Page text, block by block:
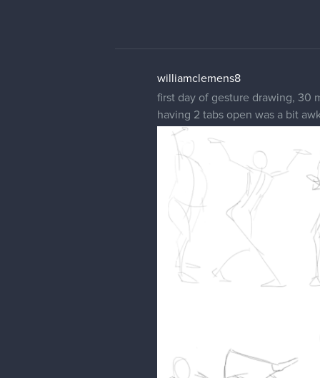
williamclemens8
first day of gesture drawing, 30
having 2 tabs open was a bit